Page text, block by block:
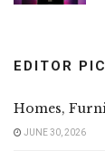
EDITOR
Homes,
JUNE 30, 2026